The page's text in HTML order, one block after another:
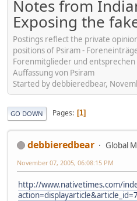
Notes from
Exposing the
Postings reflect the private
positions of Psiram -
Forenmitglieder und
Auffassung von Psiram
Started by debbieredbear,
GO DOWN Pages 1
debbieredbear Global
November 07, 2005, 06:08:15 PM
http://www.nativetimes.com/